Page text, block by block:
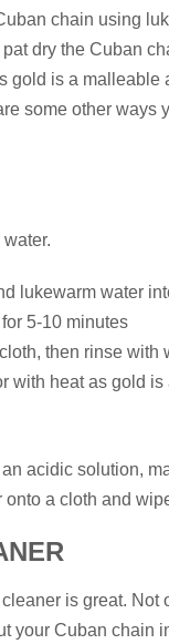
chain using
dry the Cuban
gold is a malleable
some other ways
lukewarm water
5-10 minutes
then rinse with
with heat as gold
acidic solution,
a cloth and
is great.
your Cuban chain